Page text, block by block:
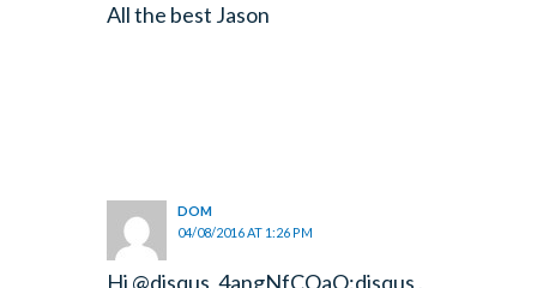
All the best Jason
DOM
04/08/2016 AT 1:26 PM
Hi @disqus_4angNfCOaO:disqus ,